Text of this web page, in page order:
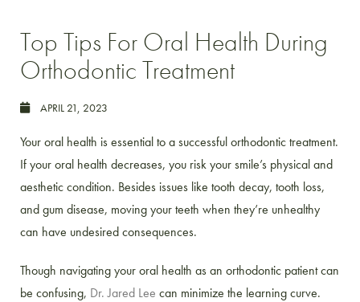
Top Tips For Oral Health During
Orthodontic Treatment
APRIL 21, 2023
Your oral health is essential to a successful orthodontic treatment.
If your oral health decreases, you risk your smile’s physical and
aesthetic condition. Besides issues like tooth decay, tooth loss,
and gum disease, moving your teeth when they’re unhealthy
can have undesired consequences.
Though navigating your oral health as an orthodontic patient can
be confusing, Dr. Jared Lee can minimize the learning curve.